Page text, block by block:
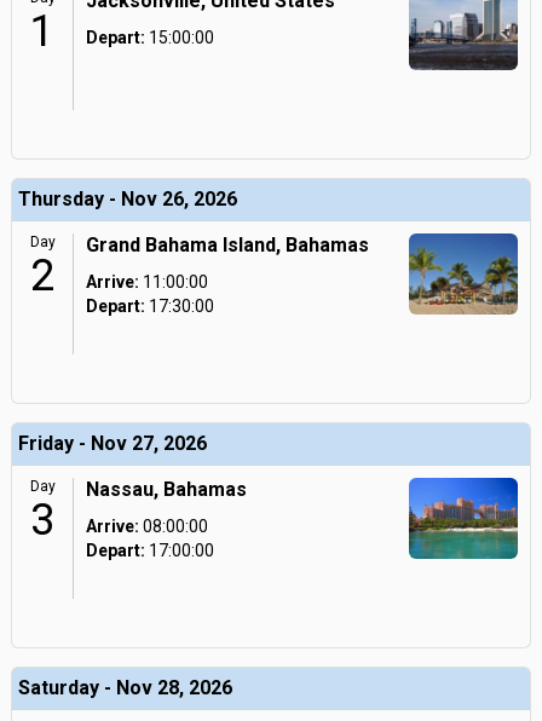
1 Depart: 15:00:00
Thursday - Nov 26, 2026
Day
2
Grand Bahama Island, Bahamas
Arrive: 11:00:00
Depart: 17:30:00
Friday - Nov 27, 2026
Day
3
Nassau, Bahamas
Arrive: 08:00:00
Depart: 17:00:00
Saturday - Nov 28, 2026